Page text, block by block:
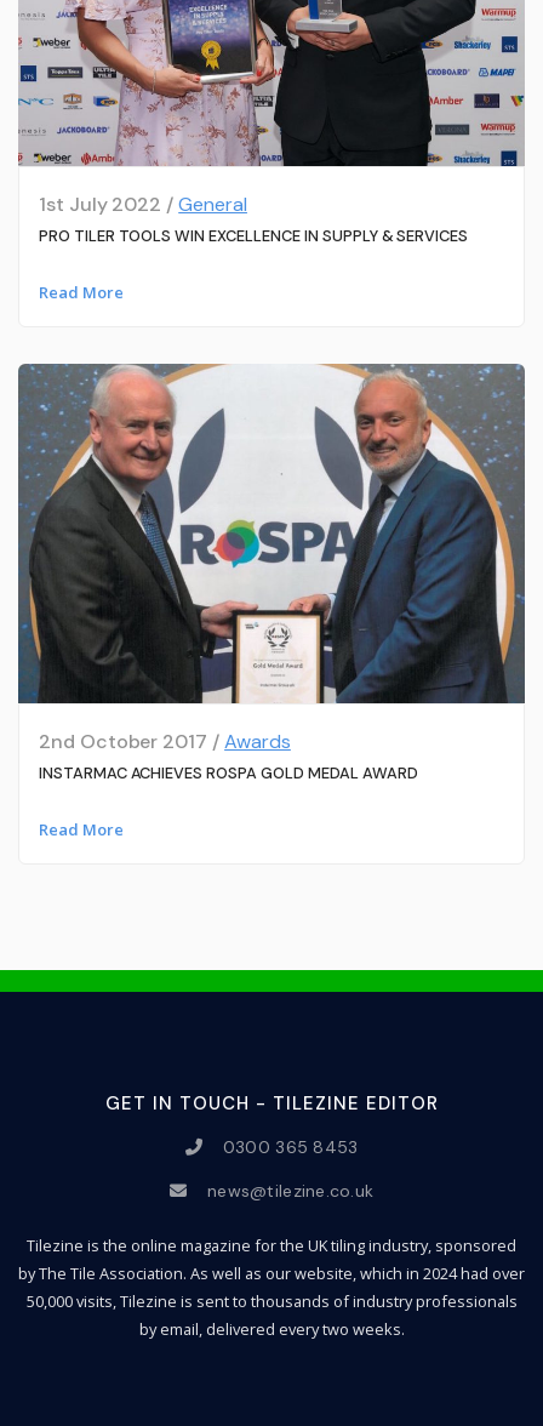
1st July 2022 /General
PRO TILER TOOLS WIN EXCELLENCE IN SUPPLY & SERVICES
Read More
2nd October 2017 /Awards
INSTARMAC ACHIEVES ROSPA GOLD MEDAL AWARD
Read More
GET IN TOUCH - TILEZINE EDITOR
0300 365 8453
news@tilezine.co.uk
Tilezine is the online magazine for the UK tiling industry, sponsored
by The Tile Association. As well as our website, which in 2024 had over
50,000 visits, Tilezine is sent to thousands of industry professionals
by email, delivered every two weeks.